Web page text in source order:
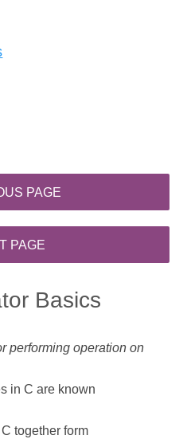
Basics
performing operation on
in C are known
together form